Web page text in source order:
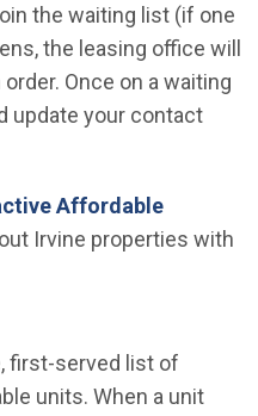
the waiting list (if one
the leasing office will
Once on a waiting
update your contact
Affordable
Irvine properties with
first-served list of
units. When a unit